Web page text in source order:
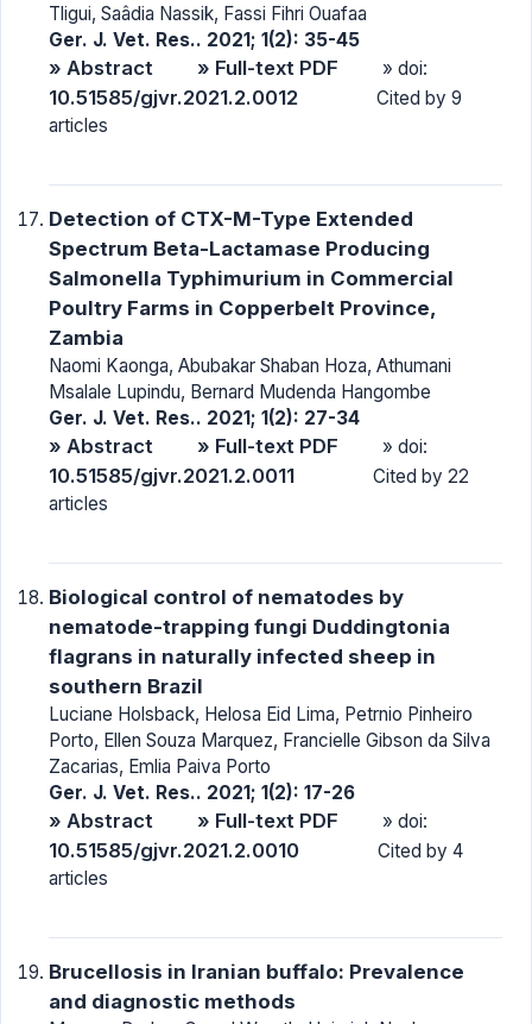
Tligui, Saâdia Nassik, Fassi Fihri Ouafaa
Ger. J. Vet. Res.. 2021; 1(2): 35-45
» Abstract » Full-text PDF » doi:
10.51585/gjvr.2021.2.0012
Cited by 9
articles
Detection of CTX-M-Type Extended
Spectrum Beta-Lactamase Producing
Salmonella Typhimurium in Commercial
Poultry Farms in Copperbelt Province,
Zambia
Naomi Kaonga, Abubakar Shaban Hoza, Athumani
Msalale Lupindu, Bernard Mudenda Hangombe
Ger. J. Vet. Res.. 2021; 1(2): 27-34
» Abstract » Full-text PDF » doi:
10.51585/gjvr.2021.2.0011
Cited by 22
articles
Biological control of nematodes by
nematode-trapping fungi Duddingtonia
flagrans in naturally infected sheep in
southern Brazil
Luciane Holsback, Helosa Eid Lima, Petrnio Pinheiro
Porto, Ellen Souza Marquez, Francielle Gibson da Silva
Zacarias, Emlia Paiva Porto
Ger. J. Vet. Res.. 2021; 1(2): 17-26
» Abstract » Full-text PDF » doi:
10.51585/gjvr.2021.2.0010
Cited by 4
articles
Brucellosis in Iranian buffalo: Prevalence
and diagnostic methods